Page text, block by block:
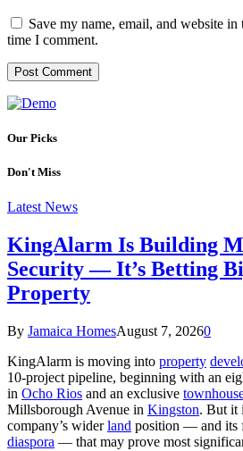
Save my name, email, and website
time I comment.
Our Picks
Don't Miss
Latest News
KingAlarm Is Building
Security — It’s Betting
Property
By Jamaica HomesAugust 7, 20260
KingAlarm is moving into property
10-project pipeline, beginning with an
in Ocho Rios and an exclusive
Millsborough Avenue in Kingston. But it
company’s widerland position — and its
diaspora — that may prove most